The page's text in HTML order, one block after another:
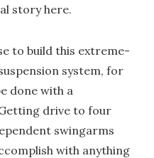
story here.
to build this extreme-
system, for
done with a
drive to four
swingarms
with anything